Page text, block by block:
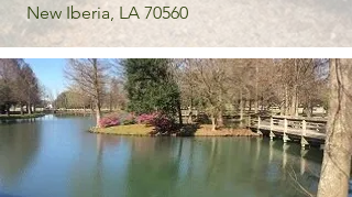
New Iberia, LA 70560